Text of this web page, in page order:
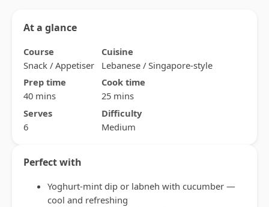
At a glance
Course
Snack / Appetiser
Cuisine
Lebanese / Singapore-style
Prep time
40 mins
Cook time
25 mins
Serves
6
Difficulty
Medium
Perfect with
Yoghurt-mint dip or labneh with cucumber —
cool and refreshing